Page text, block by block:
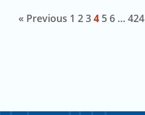
« Previous 1 234 56 … 424